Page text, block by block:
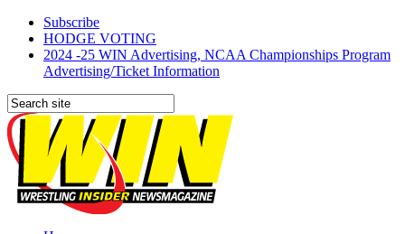
Subscribe
HODGE VOTING
2024 -25 WIN Advertising, NCAA Championships Program
Advertising/Ticket Information